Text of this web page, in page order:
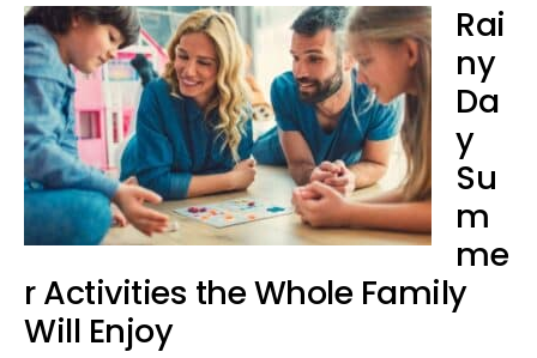
Rai
ny
Da
y
Su
m
me
r Activities the Whole Family
Will Enjoy